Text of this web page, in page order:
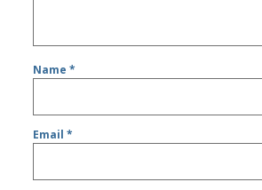
Name*
Email*